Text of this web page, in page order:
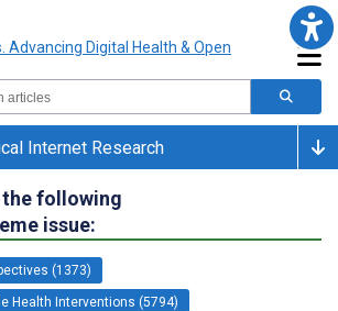
Internet Research
the following
issue:
(1373)
Health Interventions (5794)